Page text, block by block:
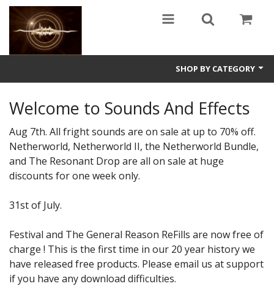
SHOP BY CATEGORY
Sound Design
Fright
Free
Ableton
Electronic
Sale Items
Welcome to Sounds And Effects
Aug 7th. All fright sounds are on sale at up to 70% off.
Netherworld, Netherworld II, the Netherworld Bundle,
and The Resonant Drop are all on sale at huge
discounts for one week only.
31st of July.
Festival and The General Reason ReFills are now free of
charge ! This is the first time in our 20 year history we
have released free products. Please email us at support
if you have any download difficulties.